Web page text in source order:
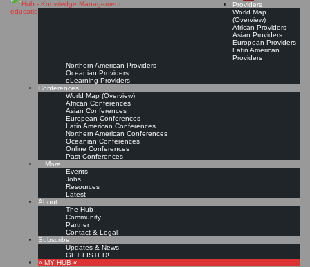
Providers
World Map
(Overview)
African Providers
Asian Providers
European Providers
Latin American
Providers
Northern American Providers
Oceanian Providers
eLearning Providers
Conferences
World Map (Overview)
African Conferences
Asian Conferences
European Conferences
Latin American Conferences
Northern American Conferences
Oceanian Conferences
Online Conferences
Past Conferences
…More
Events
Jobs
Resources
Latest
About
The Hub
Community
Partner
Contact & Legal
Subscribe
Updates & News
GET LISTED!
» MY HUB «